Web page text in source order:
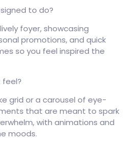
to do?
foyer, showcasing
promotions, and quick
so you feel inspired the
feel?
grid or a carousel of eye-
that are meant to spark
with animations and
moods.